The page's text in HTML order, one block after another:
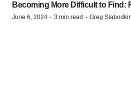
Becoming More Difficult to Find:
June 6, 2024 · 3 min read · Greg Slabodkin